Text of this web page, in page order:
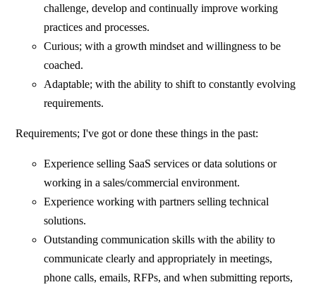
challenge, develop and continually improve working
practices and processes.
Curious; with a growth mindset and willingness to be
coached.
Adaptable; with the ability to shift to constantly evolving
requirements.
Requirements; I've got or done these things in the past:
Experience selling SaaS services or data solutions or
working in a sales/commercial environment.
Experience working with partners selling technical
solutions.
Outstanding communication skills with the ability to
communicate clearly and appropriately in meetings,
phone calls, emails, RFPs, and when submitting reports,